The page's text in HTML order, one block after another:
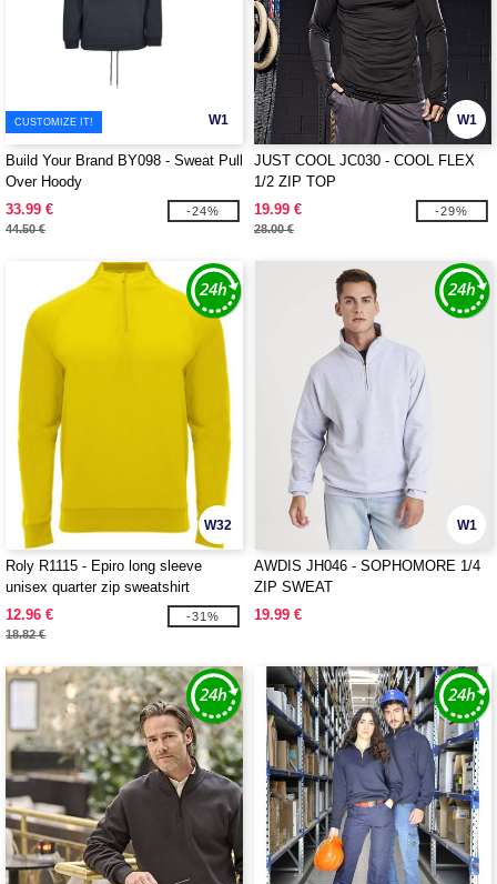
W1
CUSTOMIZE IT!
Build Your Brand BY098 - Sweat Pull
Over Hoody
33.99 €
44.50 €
-24%
W1
JUST COOL JC030 - COOL FLEX
1/2 ZIP TOP
19.99 €
28.00 €
-29%
W32
Roly R1115 - Epiro long sleeve
unisex quarter zip sweatshirt
12.96 €
18.82 €
-31%
W1
AWDIS JH046 - SOPHOMORE 1/4
ZIP SWEAT
19.99 €